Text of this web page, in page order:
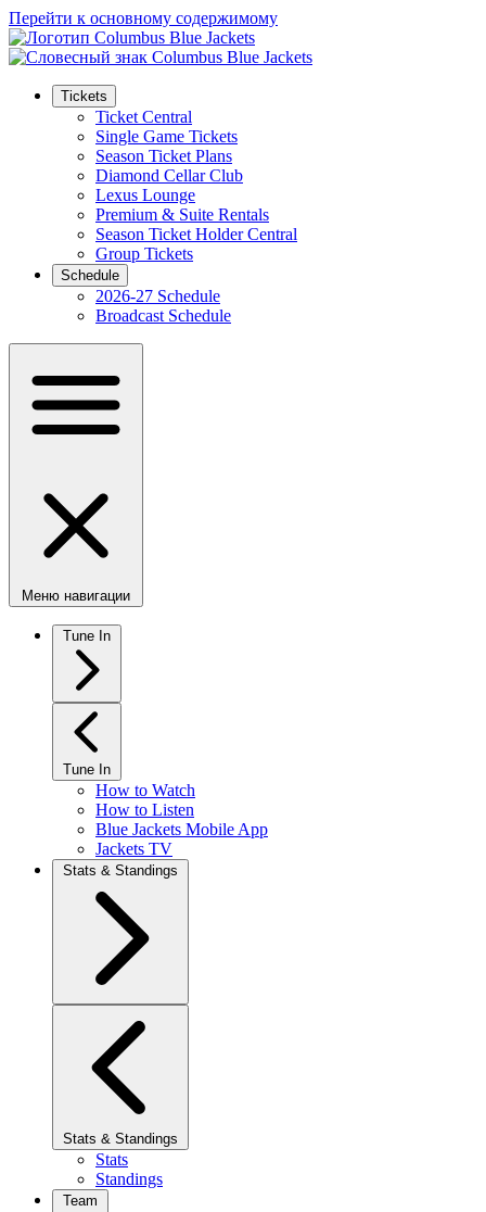
Перейти к основному содержимому
Tickets
Ticket Central
Single Game Tickets
Season Ticket Plans
Diamond Cellar Club
Lexus Lounge
Premium & Suite Rentals
Season Ticket Holder Central
Group Tickets
Schedule
2026-27 Schedule
Broadcast Schedule
Меню навигации
Tune In
Tune In
How to Watch
How to Listen
Blue Jackets Mobile App
Jackets TV
Stats & Standings
Stats & Standings
Stats
Standings
Team